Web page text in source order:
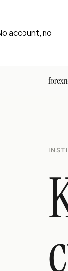
account, no